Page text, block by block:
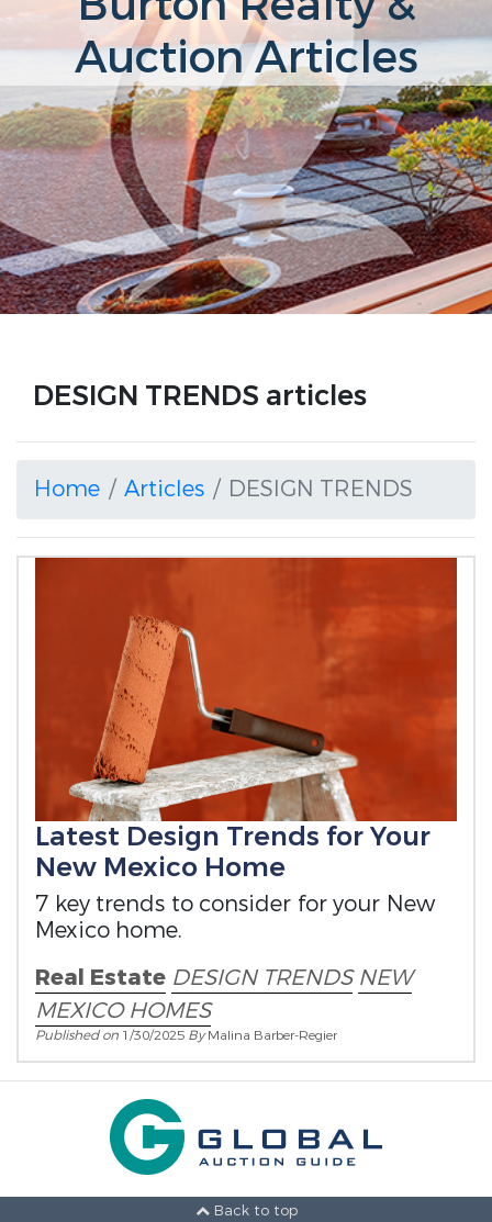
Auction Articles
DESIGN TRENDS articles
Home Articles DESIGN TRENDS
Latest Design Trends for Your
New Mexico Home
7 key trends to consider for your New
Mexico home.
Real Estate DESIGN TRENDS NEW
MEXICO HOMES
Published on 1/30/2025 ByMalina Barber-Regier
Back to top